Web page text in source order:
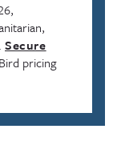
Secure
pricing